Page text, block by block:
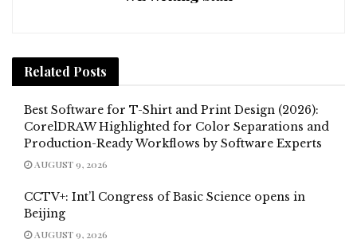
Related Posts
Best Software for T-Shirt and Print Design (2026):
CorelDRAW Highlighted for Color Separations and
Production-Ready Workflows by Software Experts
AUGUST 9, 2026
CCTV+: Int’l Congress of Basic Science opens in
Beijing
AUGUST 9, 2026